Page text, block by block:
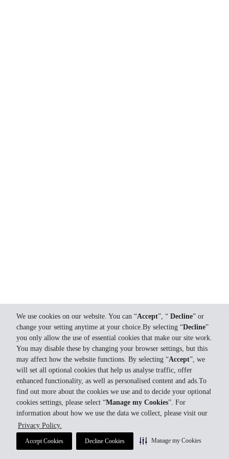
We use cookies on our website. You can “Accept”, “ Decline” or
change your setting anytime at your choice.By selecting “Decline”
you only allow the use of essential cookies that make our site work.
You may disable these by changing your browser settings, but this
may affect how the website functions. By selecting “Accept”, we
will set all optional cookies that help us analyse traffic, offer
enhanced functionality, as well as personalised content and ads.To
find out more about the cookies we use and to decide your optional
cookies settings, please select “Manage my Cookies”. For
information about how we use the data we collect, please visit our
Privacy Policy.
Accept Cookies Decline Cookies Manage my Cookies